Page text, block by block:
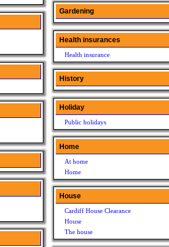
Gardening
Health insurances
Health insurance
History
Holiday
Public holidays
Home
At home
Home
House
Cardiff House Clearance
House
The house